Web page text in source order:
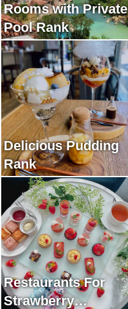
Rooms with Private
Pool Rank
Delicious Pudding
Rank
Restaurants For
Strawberry